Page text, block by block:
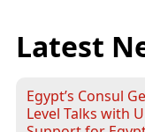
Latest
Egypt’s Consul
Level Talks with